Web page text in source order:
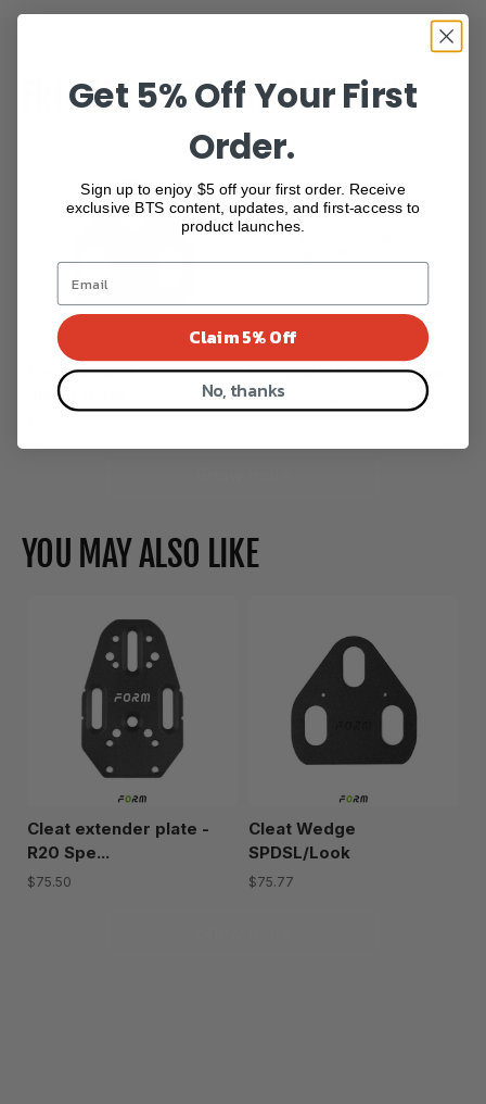
FREQUENTLY BOUGHT TOGETHER
Cleat Wedge
SPDSL/Look
Flanged M5 cleat screws
$26.14
YOU MAY ALSO LIKE
Cleat extender plate -
R20 Spe...
$75.50
Cleat Wedge
SPDSL/Look
$75.77
Get 5% Off Your First
Order.
Sign up to enjoy $5 off your first order. Receive
exclusive BTS content, updates, and first-access to
product launches.
Claim 5% Off
No, thanks